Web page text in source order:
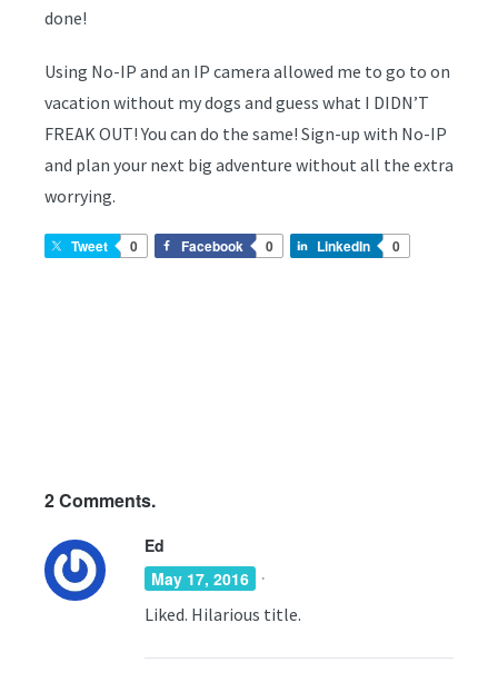
done!
Using No-IP and an IP camera allowed me to go to on
vacation without my dogs and guess what I DIDN’T
FREAK OUT! You can do the same! Sign-up with No-IP
and plan your next big adventure without all the extra
worrying.
Tweet 0 Facebook 0 LinkedIn 0
2Comments.
Ed
May 17, 2016 ·
Liked. Hilarious title.